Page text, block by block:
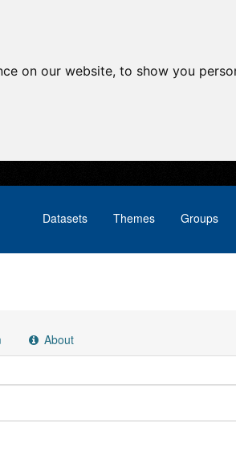
on our website, to show you
Datasets Themes Groups
About